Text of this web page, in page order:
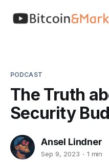
PODCAST
The Truth
Security
Ansel Lindner
Sep 9, 2023 1 min